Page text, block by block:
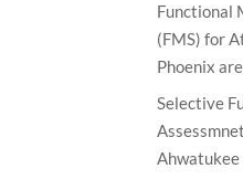
Functional
(FMS) for
Phoenix
Selective